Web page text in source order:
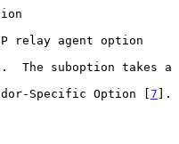
Specific Option [
7 ].